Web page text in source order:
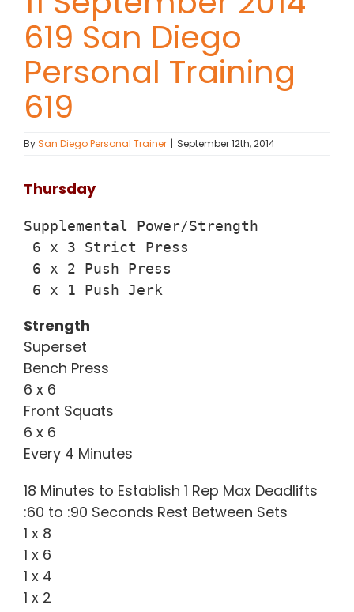
Contact Chris
(619) 840-9099
619 San Diego
Personal Training
619
BySan Diego Personal Trainer | September 12th, 2014
Thursday
Supplemental Power/Strength
6 x 3 Strict Press
6 x 2 Push Press
6 x 1 Push Jerk
Strength
Superset
Bench Press
6 x 6
Front Squats
6 x 6
Every 4 Minutes
18 Minutes to Establish 1 Rep Max Deadlifts
:60 to :90 Seconds Rest Between Sets
1 x 8
1 x 6
1 x 4
1 x 2